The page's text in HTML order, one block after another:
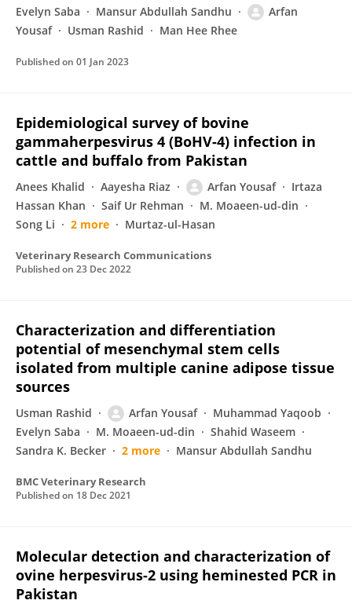
Evelyn Saba Mansur Abdullah Sandhu
Arfan
Yousaf
Usman Rashid Man Hee Rhee
Published on 01 Jan 2023
Epidemiological survey of bovine
gammaherpesvirus 4 (BoHV-4) infection in
cattle and buffalo from Pakistan
Anees Khalid Aayesha Riaz Arfan Yousaf
Irtaza
Hassan Khan
Saif Ur Rehman
M. Moaeen-ud-din
Song Li
2 more Murtaz-ul-Hasan
Veterinary Research Communications
Published on 23 Dec 2022
Characterization and differentiation
potential of mesenchymal stem cells
isolated from multiple canine adipose tissue
sources
Usman Rashid Arfan Yousaf
Muhammad Yaqoob
Evelyn Saba
M. Moaeen-ud-din
Shahid Waseem
Sandra K. Becker
2 more Mansur Abdullah Sandhu
BMC Veterinary Research
Published on 18 Dec 2021
Molecular detection and characterization of
ovine herpesvirus-2 using heminested PCR in
Pakistan